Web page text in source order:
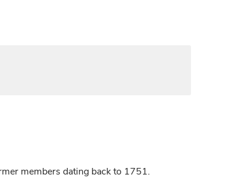
members dating back to 1751.